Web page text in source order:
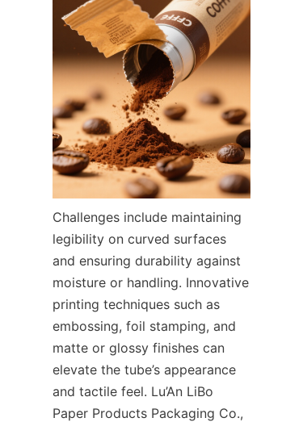
Challenges include maintaining
legibility on curved surfaces
and ensuring durability against
moisture or handling. Innovative
printing techniques such as
embossing, foil stamping, and
matte or glossy finishes can
elevate the tube’s appearance
and tactile feel. Lu’An LiBo
Paper Products Packaging Co.,